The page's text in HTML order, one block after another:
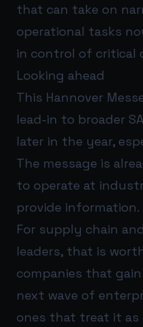
that can take on
operational tasks
in control of critical
Looking ahead
This Hannover
lead-in to broader
later in the year,
The message is
to operate at
provide information.
For supply chain
leaders, that is
companies that
next wave of
ones that treat it as